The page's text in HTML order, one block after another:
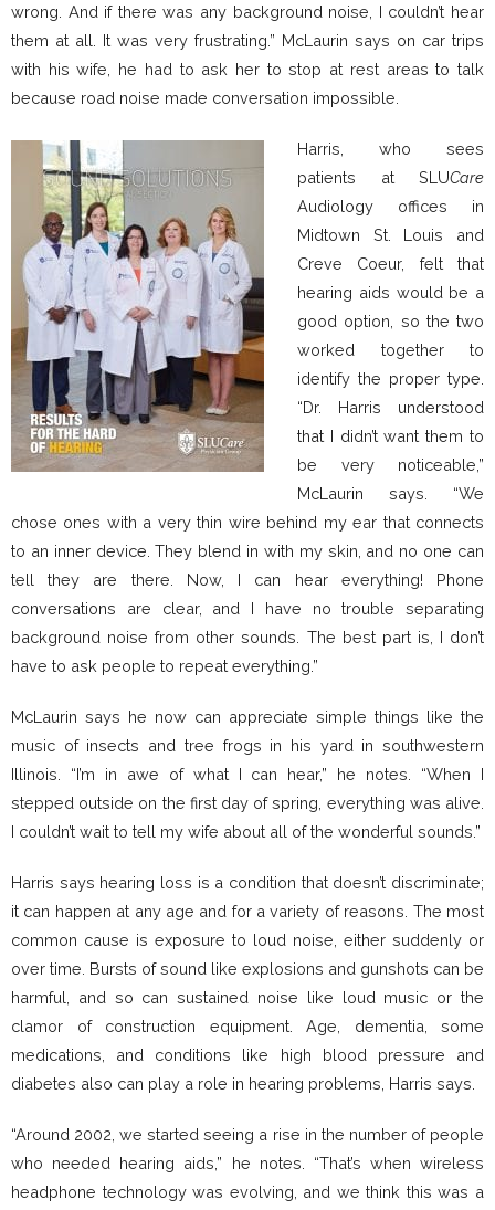
wrong. And if there was any background noise, I couldn’t hear
them at all. It was very frustrating.” McLaurin says on car trips
with his wife, he had to ask her to stop at rest areas to talk
because road noise made conversation impossible.
Harris, who sees
patients at SLUCare
Audiology offices in
Midtown St. Louis and
Creve Coeur, felt that
hearing aids would be a
good option, so the two
worked together to
identify the proper type.
“Dr. Harris understood
that I didn’t want them to
be very noticeable,”
McLaurin says. “We
chose ones with a very thin wire behind my ear that connects
to an inner device. They blend in with my skin, and no one can
tell they are there. Now, I can hear everything! Phone
conversations are clear, and I have no trouble separating
background noise from other sounds. The best part is, I don’t
have to ask people to repeat everything.”
McLaurin says he now can appreciate simple things like the
music of insects and tree frogs in his yard in southwestern
Illinois. “I’m in awe of what I can hear,” he notes. “When I
stepped outside on the first day of spring, everything was alive.
I couldn’t wait to tell my wife about all of the wonderful sounds.”
Harris says hearing loss is a condition that doesn’t discriminate;
it can happen at any age and for a variety of reasons. The most
common cause is exposure to loud noise, either suddenly or
over time. Bursts of sound like explosions and gunshots can be
harmful, and so can sustained noise like loud music or the
clamor of construction equipment. Age, dementia, some
medications, and conditions like high blood pressure and
diabetes also can play a role in hearing problems, Harris says.
“Around 2002, we started seeing a rise in the number of people
who needed hearing aids,” he notes. “That’s when wireless
headphone technology was evolving, and we think this was a